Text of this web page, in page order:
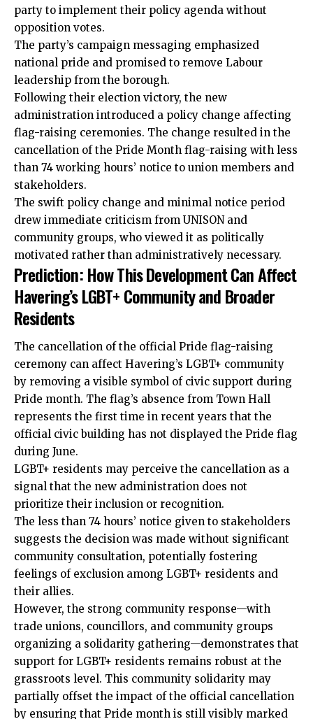
party to implement their policy agenda without
opposition votes.
The party’s campaign messaging emphasized
national pride and promised to remove Labour
leadership from the borough.
Following their election victory, the new
administration introduced a policy change affecting
flag-raising ceremonies. The change resulted in the
cancellation of the Pride Month flag-raising with less
than 74 working hours’ notice to union members and
stakeholders.
The swift policy change and minimal notice period
drew immediate criticism from UNISON and
community groups, who viewed it as politically
motivated rather than administratively necessary.
Prediction: How This Development Can Affect
Havering’s LGBT+ Community and Broader
Residents
The cancellation of the official Pride flag-raising
ceremony can affect Havering’s LGBT+ community
by removing a visible symbol of civic support during
Pride month. The flag’s absence from Town Hall
represents the first time in recent years that the
official civic building has not displayed the Pride flag
during June.
LGBT+ residents may perceive the cancellation as a
signal that the new administration does not
prioritize their inclusion or recognition.
The less than 74 hours’ notice given to stakeholders
suggests the decision was made without significant
community consultation, potentially fostering
feelings of exclusion among LGBT+ residents and
their allies.
However, the strong community response—with
trade unions, councillors, and community groups
organizing a solidarity gathering—demonstrates that
support for LGBT+ residents remains robust at the
grassroots level. This community solidarity may
partially offset the impact of the official cancellation
by ensuring that Pride month is still visibly marked